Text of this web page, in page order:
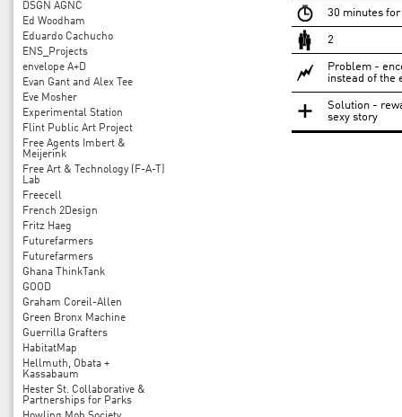
DSGN AGNC
Ed Woodham
Eduardo Cachucho
ENS_Projects
envelope A+D
Evan Gant and Alex Tee
Eve Mosher
Experimental Station
Flint Public Art Project
Free Agents Imbert &
Meijerink
Free Art & Technology (F-A-T)
Lab
Freecell
French 2Design
Fritz Haeg
Futurefarmers
Futurefarmers
Ghana ThinkTank
GOOD
Graham Coreil-Allen
Green Bronx Machine
Guerrilla Grafters
HabitatMap
Hellmuth, Obata +
Kassabaum
Hester St. Collaborative &
Partnerships for Parks
30 minutes
2
Problem -
instead of the
Solution -
sexy story